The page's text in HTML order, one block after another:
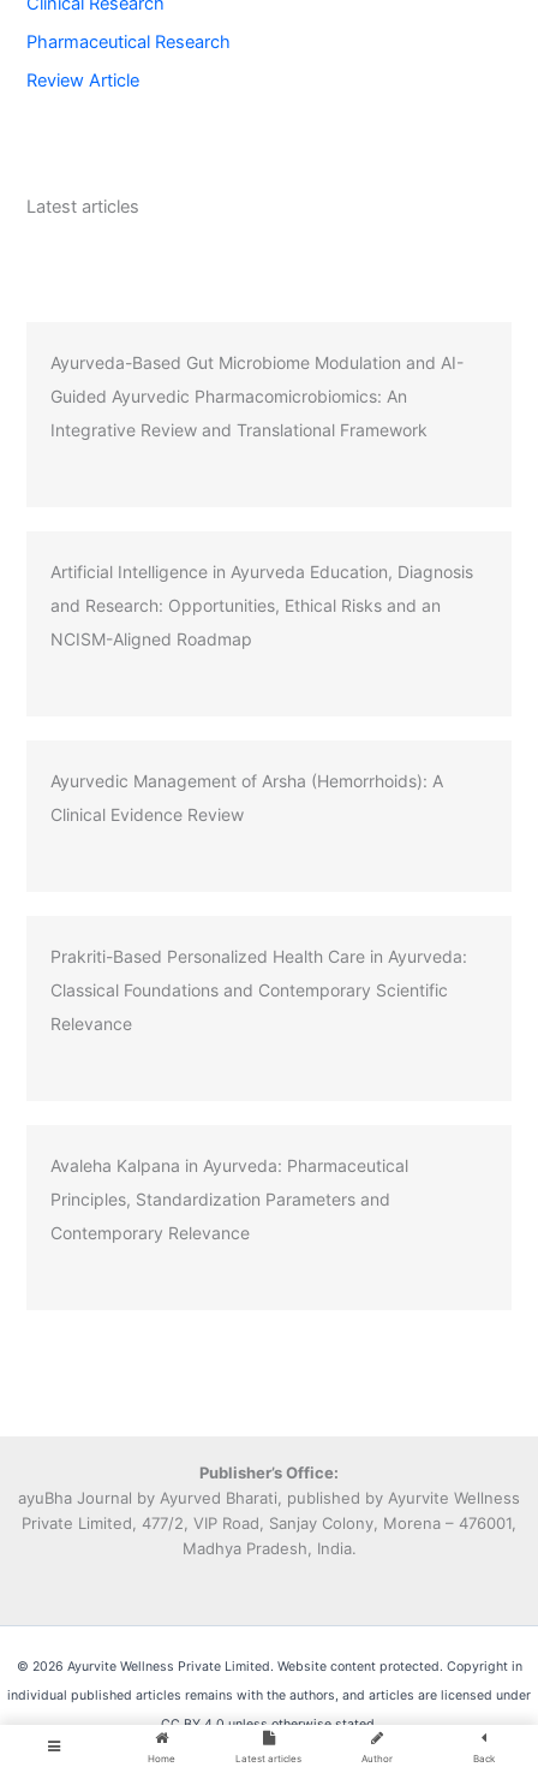
Pharmaceutical Research
Review Article
Latest articles
Ayurveda-Based Gut Microbiome Modulation and AI-
Guided Ayurvedic Pharmacomicrobiomics: An
Integrative Review and Translational Framework
Artificial Intelligence in Ayurveda Education, Diagnosis
and Research: Opportunities, Ethical Risks and an
NCISM-Aligned Roadmap
Ayurvedic Management of Arsha (Hemorrhoids): A
Clinical Evidence Review
Prakriti-Based Personalized Health Care in Ayurveda:
Classical Foundations and Contemporary Scientific
Relevance
Avaleha Kalpana in Ayurveda: Pharmaceutical
Principles, Standardization Parameters and
Contemporary Relevance
Publisher’s Office:
ayuBha Journal by Ayurved Bharati, published by Ayurvite Wellness
Private Limited, 477/2, VIP Road, Sanjay Colony, Morena – 476001,
Madhya Pradesh, India.
© 2026 Ayurvite Wellness Private Limited. Website content protected. Copyright in
individual published articles remains with the authors, and articles are licensed under
CC BY 4.0 unless otherwise stated.
Home Latest articles Author Back